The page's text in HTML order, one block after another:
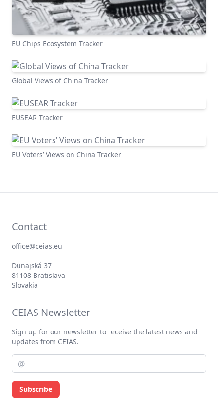
EU Chips Ecosystem Tracker
Global Views of China Tracker
EUSEAR Tracker
EU Voters’ Views on China Tracker
Contact
office@ceias.eu
Dunajská 37
81108 Bratislava
Slovakia
CEIAS Newsletter
Sign up for our newsletter to receive the latest news and
updates from CEIAS.
Subscribe